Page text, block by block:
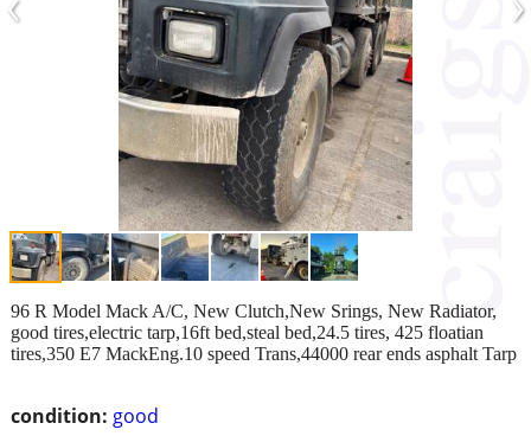
condition: good
96 R Model Mack A/C, New Clutch,New Srings, New Radiator,
good tires,electric tarp,16ft bed,steal bed,24.5 tires, 425 floatian
tires,350 E7 MackEng.10 speed Trans,44000 rear ends asphalt Tarp